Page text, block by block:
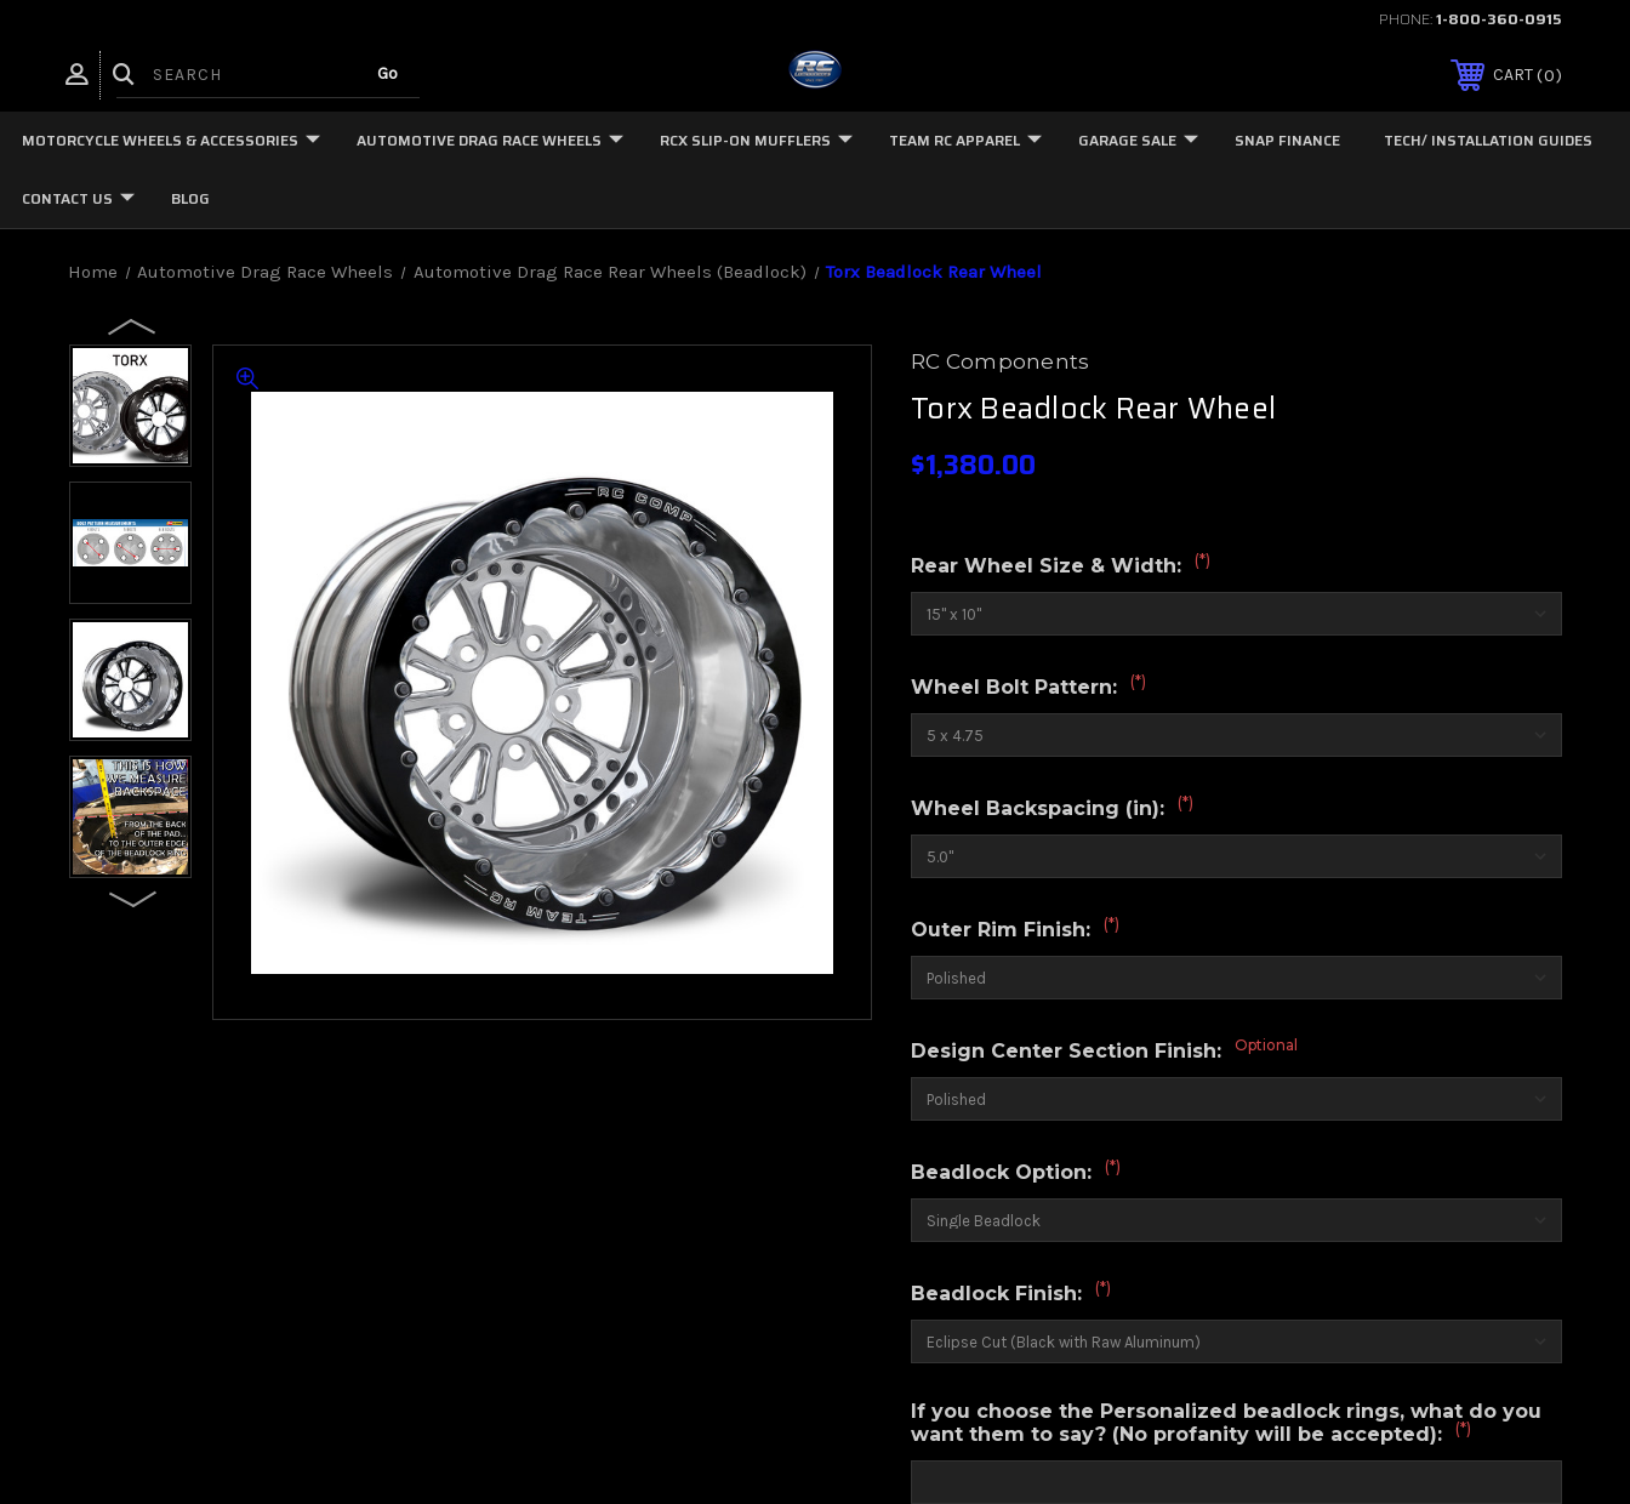
PHONE:1-800-360-0915
CART 0
MOTORCYCLE WHEELS & ACCESSORIES AUTOMOTIVE DRAG RACE WHEELS RCX SLIP-ON MUFFLERS TEAM RC APPAREL GARAGE SALE SNAP FINANCE TECH/ INSTALLATION GUIDES
CONTACT US BLOG
Home Automotive Drag Race Wheels Automotive Drag Race Rear Wheels (Beadlock) Torx Beadlock Rear Wheel
RC Components
Torx Beadlock Rear Wheel
$1,380.00
Rear Wheel Size & Width: (*)
Wheel Bolt Pattern: (*)
Wheel Backspacing (in): (*)
Outer Rim Finish: (*)
Design Center Section Finish: Optional
Beadlock Option: (*)
Beadlock Finish: (*)
If you choose the Personalized beadlock rings, what do you
want them to say? (No profanity will be accepted):
(*)